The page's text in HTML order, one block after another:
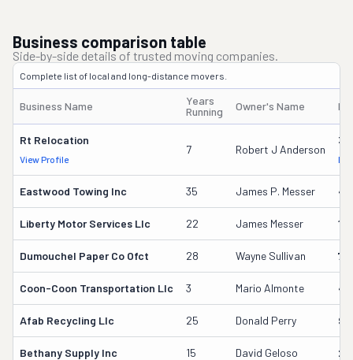
Business comparison table
Side-by-side details of trusted moving companies.
Complete list of local and long-distance movers.
Business Name
Years
Running
Owner's Name
Rt Relocation
View Profile
7 Robert J Anderson
Eastwood Towing Inc 35 James P. Messer
Liberty Motor Services Llc 22 James Messer
Dumouchel Paper Co Ofct 28 Wayne Sullivan
Coon-Coon Transportation Llc 3 Mario Almonte
Afab Recycling Llc 25 Donald Perry
Bethany Supply Inc 15 David Geloso